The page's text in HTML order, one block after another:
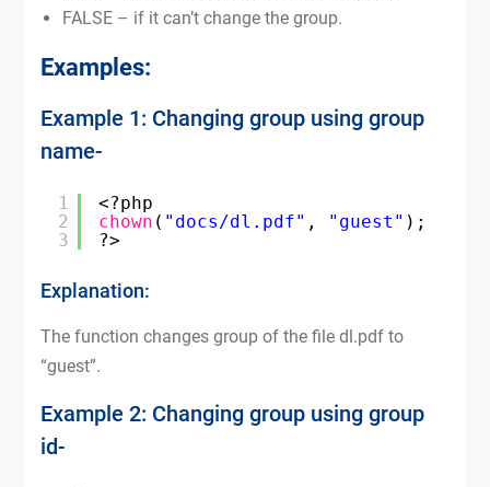
FALSE – if it can’t change the group.
Examples:
Example 1: Changing group using group
name-
1
2
3
<?php
chown ( "docs/dl.pdf" , "guest" );
?>
Explanation:
The function changes group of the file dl.pdf to
“guest”.
Example 2: Changing group using group
id-